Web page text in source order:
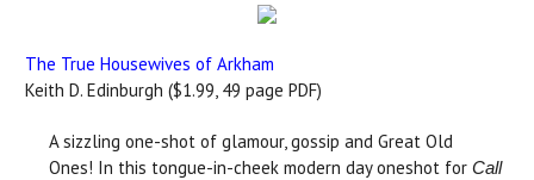
The True Housewives of Arkham
Keith D. Edinburgh ($1.99, 49 page PDF)
A sizzling one-shot of glamour, gossip and Great Old
Ones! In this tongue-in-cheek modern day oneshot for Call